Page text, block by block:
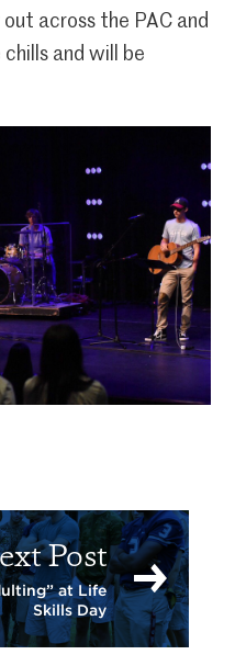
across the PAC and
and will be
Post
at Life
Skills Day